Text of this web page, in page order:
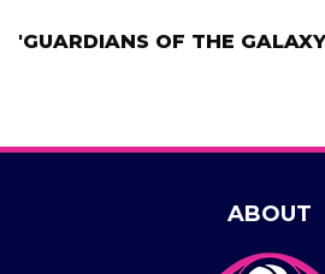
'GUARDIANS OF THE
ABOUT